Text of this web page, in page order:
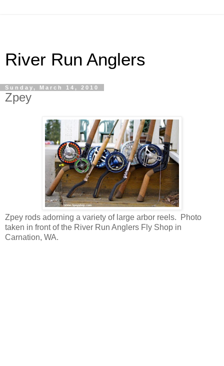
River Run Anglers
Sunday, March 14, 2010
Zpey
Zpey rods adorning a variety of large arbor reels. Photo
taken in front of the River Run Anglers Fly Shop in
Carnation, WA.